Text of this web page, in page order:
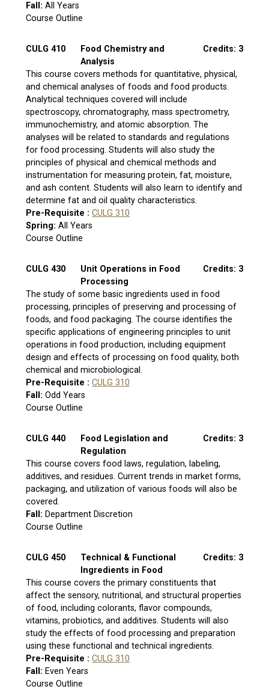
Fall:All Years
Course Outline
CULG 410
Food Chemistry and
Analysis
Credits: 3
This course covers methods for quantitative, physical,
and chemical analyses of foods and food products.
Analytical techniques covered will include
spectroscopy, chromatography, mass spectrometry,
immunochemistry, and atomic absorption. The
analyses will be related to standards and regulations
for food processing. Students will also study the
principles of physical and chemical methods and
instrumentation for measuring protein, fat, moisture,
and ash content. Students will also learn to identify and
determine fat and oil quality characteristics.
Pre-Requisite :CULG 310
Spring:All Years
Course Outline
CULG 430
Unit Operations in Food
Processing
Credits: 3
The study of some basic ingredients used in food
processing, principles of preserving and processing of
foods, and food packaging. The course identifies the
specific applications of engineering principles to unit
operations in food production, including equipment
design and effects of processing on food quality, both
chemical and microbiological.
Pre-Requisite :CULG 310
Fall:Odd Years
Course Outline
CULG 440
Food Legislation and
Regulation
Credits: 3
This course covers food laws, regulation, labeling,
additives, and residues. Current trends in market forms,
packaging, and utilization of various foods will also be
covered.
Fall: Department Discretion
Course Outline
CULG 450
Technical & Functional
Ingredients in Food
Credits: 3
This course covers the primary constituents that
affect the sensory, nutritional, and structural properties
of food, including colorants, flavor compounds,
vitamins, probiotics, and additives. Students will also
study the effects of food processing and preparation
using these functional and technical ingredients.
Pre-Requisite :CULG 310
Fall: Even Years
Course Outline